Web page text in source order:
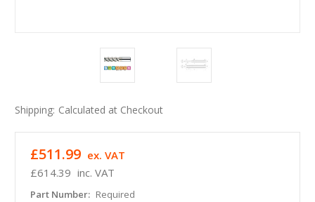
Shipping: Calculated at Checkout
£614.39 inc. VAT
£511.99 ex. VAT
Part Number: Required